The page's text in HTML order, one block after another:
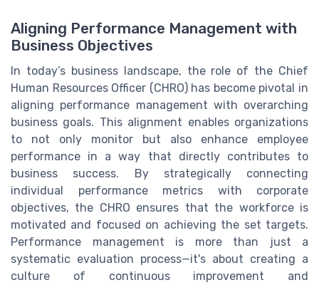
Aligning Performance Management with
Business Objectives
In today’s business landscape, the role of the Chief
Human Resources Officer (CHRO) has become pivotal in
aligning performance management with overarching
business goals. This alignment enables organizations
to not only monitor but also enhance employee
performance in a way that directly contributes to
business success. By strategically connecting
individual performance metrics with corporate
objectives, the CHRO ensures that the workforce is
motivated and focused on achieving the set targets.
Performance management is more than just a
systematic evaluation process—it's about creating a
culture of continuous improvement and